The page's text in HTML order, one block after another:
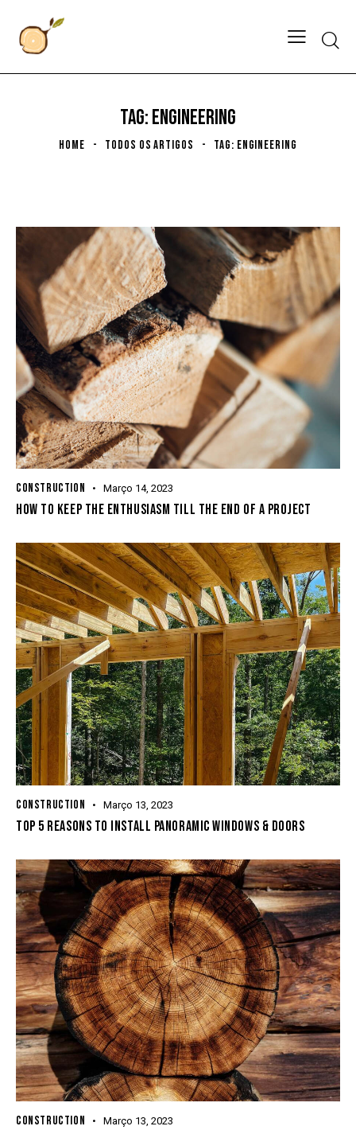
TAG: ENGINEERING
HOME TODOS OS ARTIGOS TAG: ENGINEERING
CONSTRUCTION Março 14, 2023
HOW TO KEEP THE ENTHUSIASM TILL THE END OF A PROJECT
CONSTRUCTION Março 13, 2023
TOP 5 REASONS TO INSTALL PANORAMIC WINDOWS & DOORS
CONSTRUCTION Março 13, 2023